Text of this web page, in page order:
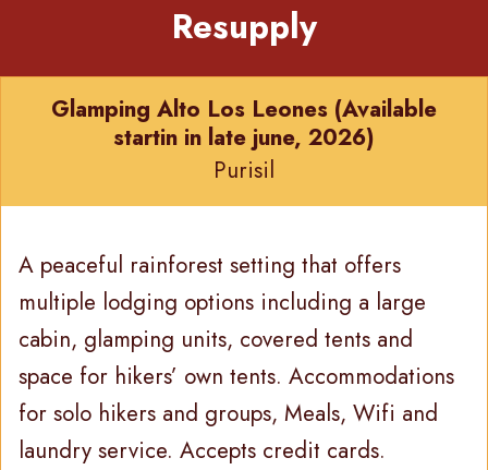
Resupply
Glamping Alto Los Leones (Available
startin in late june, 2026)
Purisil
A peaceful rainforest setting that offers
multiple lodging options including a large
cabin, glamping units, covered tents and
space for hikers’ own tents. Accommodations
for solo hikers and groups, Meals, Wifi and
laundry service. Accepts credit cards.